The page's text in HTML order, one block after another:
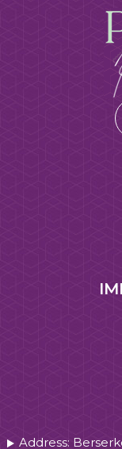
Address: